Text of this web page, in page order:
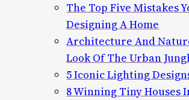
The Top Five Mistakes
Designing A Home
Architecture And
Look Of The Urban
5 Iconic Lighting
8 Winning Tiny Houses